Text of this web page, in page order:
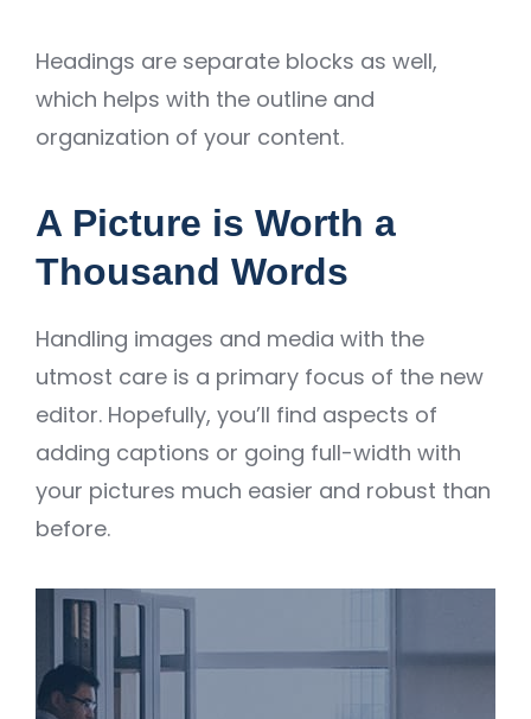
Headings are separate blocks as well,
which helps with the outline and
organization of your content.
A Picture is Worth a
Thousand Words
Handling images and media with the
utmost care is a primary focus of the new
editor. Hopefully, you’ll find aspects of
adding captions or going full-width with
your pictures much easier and robust than
before.